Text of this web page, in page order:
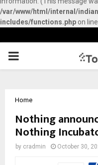
/var/www/html/internal/
includes/functions.php on line
PRIMARY
Home
Nothing
Nothing
by cradmin October 30,